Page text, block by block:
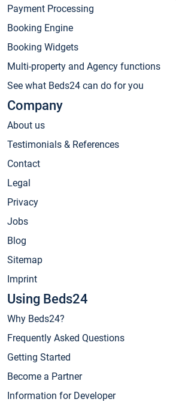
Payment Processing
Booking Engine
Booking Widgets
Multi-property and Agency functions
See what Beds24 can do for you
Company
About us
Testimonials & References
Contact
Legal
Privacy
Jobs
Blog
Sitemap
Imprint
Using Beds24
Why Beds24?
Frequently Asked Questions
Getting Started
Become a Partner
Information for Developer